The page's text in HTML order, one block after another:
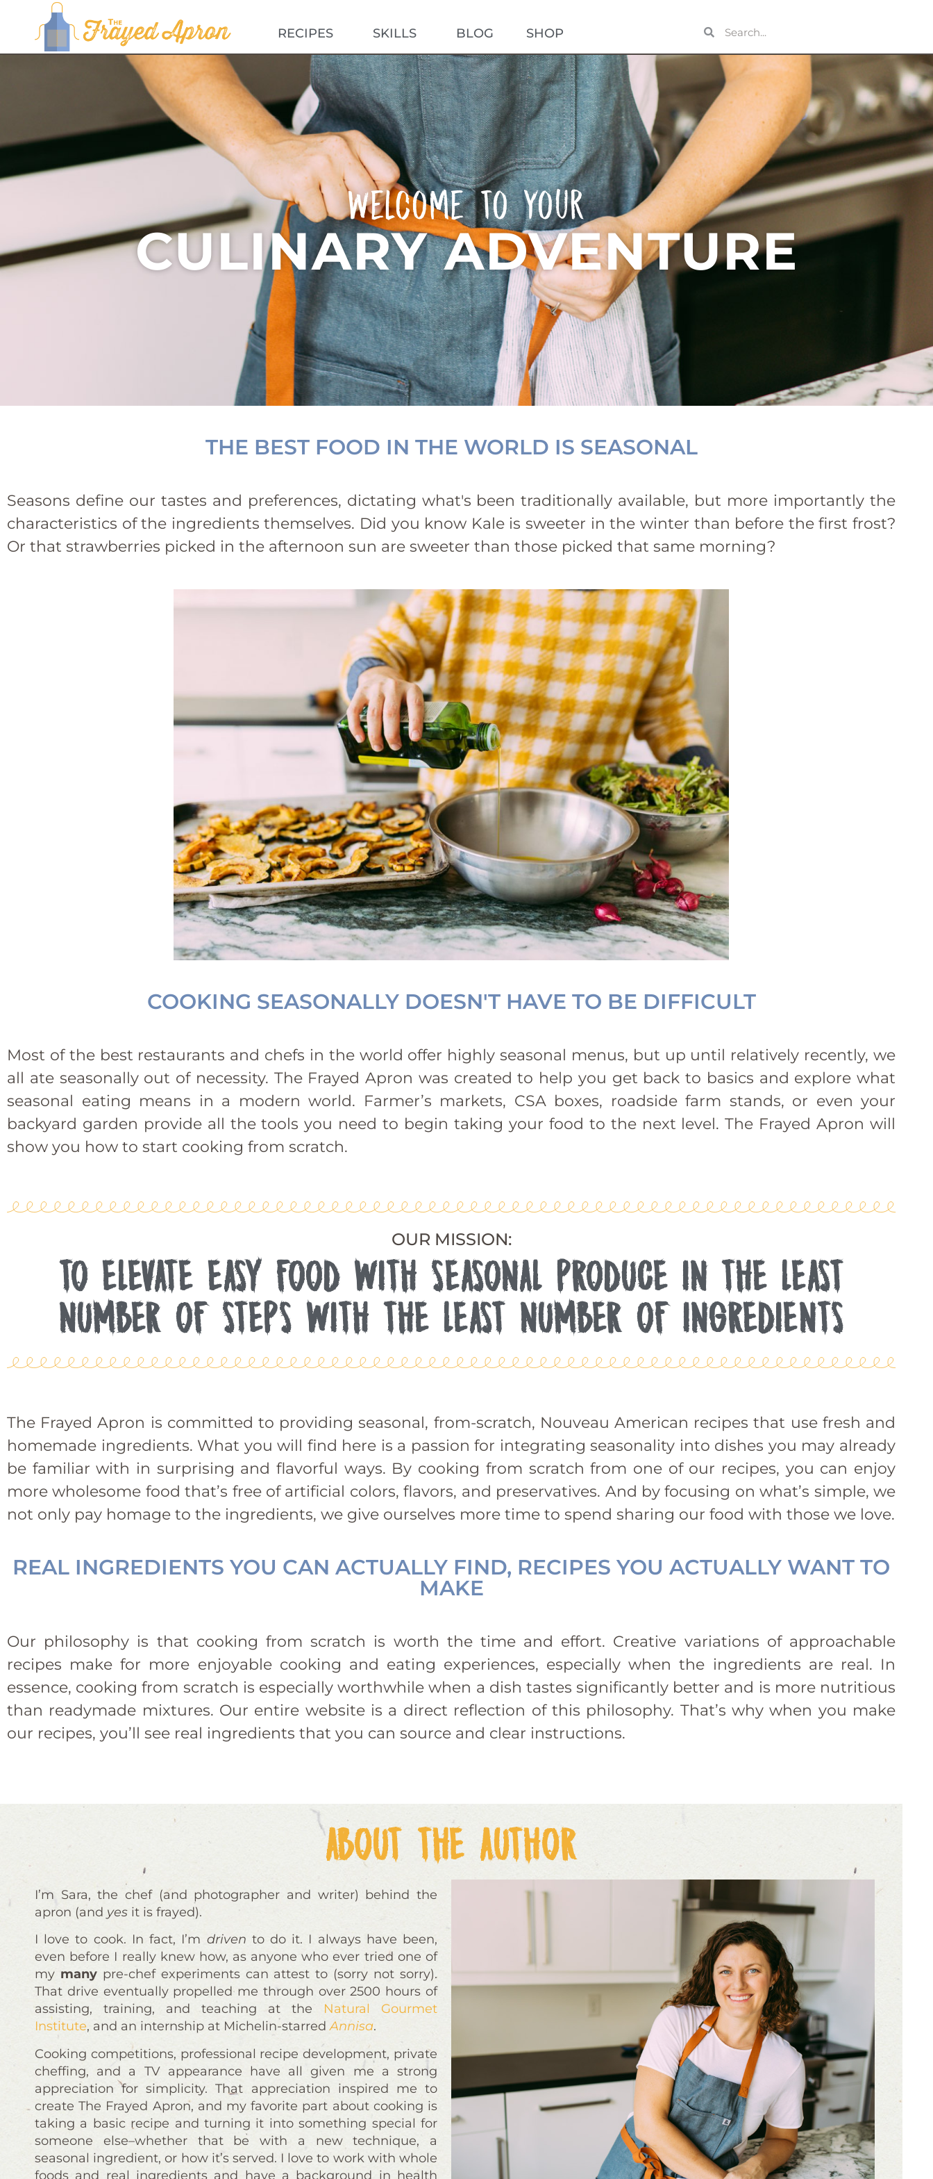
RECIPES SKILLS BLOG SHOP
Welcome To Your
CULINARY ADVENTURE
THE BEST FOOD IN THE WORLD IS SEASONAL
Seasons define our tastes and preferences, dictating what's been traditionally available, but more importantly the
characteristics of the ingredients themselves. Did you know Kale is sweeter in the winter than before the first frost?
Or that strawberries picked in the afternoon sun are sweeter than those picked that same morning?
COOKING SEASONALLY DOESN'T HAVE TO BE DIFFICULT
Most of the best restaurants and chefs in the world offer highly seasonal menus, but up until relatively recently, we
all ate seasonally out of necessity. The Frayed Apron was created to help you get back to basics and explore what
seasonal eating means in a modern world. Farmer’s markets, CSA boxes, roadside farm stands, or even your
backyard garden provide all the tools you need to begin taking your food to the next level. The Frayed Apron will
show you how to start cooking from scratch.
OUR MISSION:
TO ELEVATE EASY FOOD WITH SEASONAL PRODUCE IN THE LEAST
NUMBER OF STEPS WITH THE LEAST NUMBER OF INGREDIENTS
The Frayed Apron is committed to providing seasonal, from-scratch, Nouveau American recipes that use fresh and
homemade ingredients. What you will find here is a passion for integrating seasonality into dishes you may already
be familiar with in surprising and flavorful ways. By cooking from scratch from one of our recipes, you can enjoy
more wholesome food that’s free of artificial colors, flavors, and preservatives. And by focusing on what’s simple, we
not only pay homage to the ingredients, we give ourselves more time to spend sharing our food with those we love.
REAL INGREDIENTS YOU CAN ACTUALLY FIND, RECIPES YOU ACTUALLY WANT TO
MAKE
Our philosophy is that cooking from scratch is worth the time and effort. Creative variations of approachable
recipes make for more enjoyable cooking and eating experiences, especially when the ingredients are real. In
essence, cooking from scratch is especially worthwhile when a dish tastes significantly better and is more nutritious
than readymade mixtures. Our entire website is a direct reflection of this philosophy. That’s why when you make
our recipes, you’ll see real ingredients that you can source and clear instructions.
ABOUT THE AUTHOR
I’m Sara, the chef (and photographer and writer) behind the
apron (and yes it is frayed).
I love to cook. In fact, I’m driven to do it. I always have been,
even before I really knew how, as anyone who ever tried one of
my many pre-chef experiments can attest to (sorry not sorry).
That drive eventually propelled me through over 2500 hours of
assisting, training, and teaching at the Natural Gourmet
Institute, and an internship at Michelin-starredAnnisa.
Cooking competitions, professional recipe development, private
cheffing, and a TV appearance have all given me a strong
appreciation for simplicity. That appreciation inspired me to
create The Frayed Apron, and my favorite part about cooking is
taking a basic recipe and turning it into something special for
someone else–whether that be with a new technique, a
seasonal ingredient, or how it’s served. I love to work with whole
foods and real ingredients and have a background in health